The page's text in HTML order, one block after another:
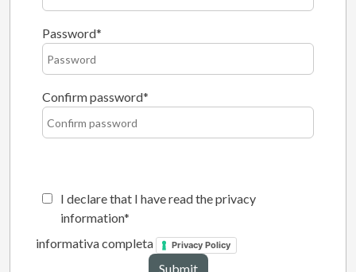
Password
Confirm password
I declare that I have read the privacy
information
informativa completa
Privacy Policy